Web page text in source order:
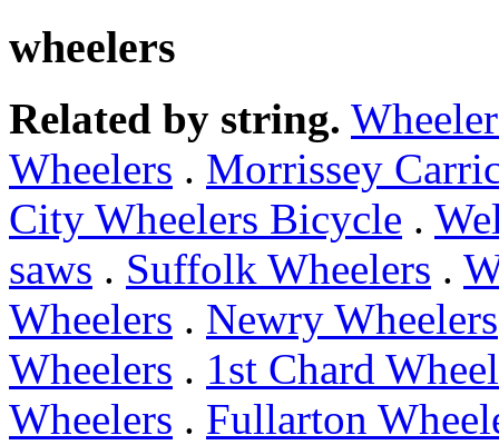
wheelers
Related by string.
Wheelers . Morrissey
City Wheelers Bicycle .
saws . Suffolk Wheelers .
Wheelers . Newry Wheelers
Wheelers . 1st Chard
Wheelers . Fullarton